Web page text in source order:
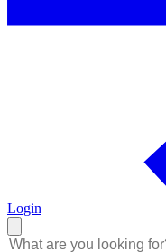
Login